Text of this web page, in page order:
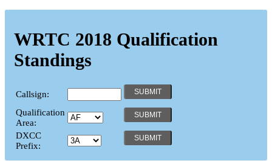
WRTC 2018 Qualification
Standings
Callsign:
Qualification
Area:
DXCC
Prefix: